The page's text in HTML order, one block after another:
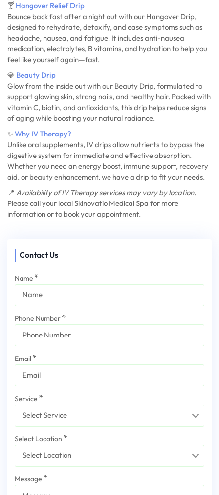
🍸 Hangover Relief Drip
Bounce back fast after a night out with our Hangover Drip,
designed to rehydrate, detoxify, and ease symptoms such as
headache, nausea, and fatigue. It includes anti-nausea
medication, electrolytes, B vitamins, and hydration to help you
feel like yourself again—fast.
💎 Beauty Drip
Glow from the inside out with our Beauty Drip, formulated to
support glowing skin, strong nails, and healthy hair. Packed with
vitamin C, biotin, and antioxidants, this drip helps reduce signs
of aging while boosting your natural radiance.
✨Why IV Therapy?
Unlike oral supplements, IV drips allow nutrients to bypass the
digestive system for immediate and effective absorption.
Whether you need an energy boost, immune support, recovery
aid, or beauty enhancement, we have a drip to fit your needs.
📍 Availability of IV Therapy services may vary by location.
Please call your local Skinovatio Medical Spa for more
information or to book your appointment.
Contact Us
Name
Phone Number
Email
Service
Select Location
Message